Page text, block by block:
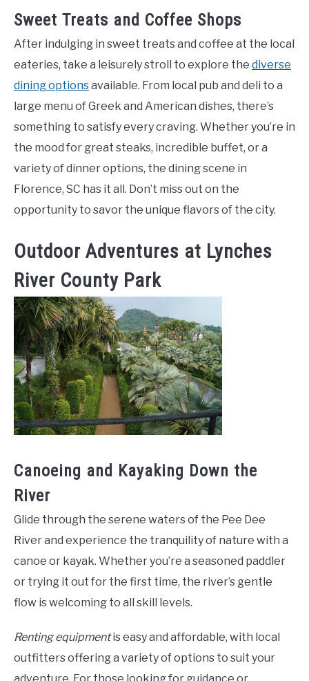
Sweet Treats and Coffee Shops
After indulging in sweet treats and coffee at the local
eateries, take a leisurely stroll to explore the diverse
dining optionsavailable. From local pub and deli to a
large menu of Greek and American dishes, there’s
something to satisfy every craving. Whether you’re in
the mood for great steaks, incredible buffet, or a
variety of dinner options, the dining scene in
Florence, SC has it all. Don’t miss out on the
opportunity to savor the unique flavors of the city.
Outdoor Adventures at Lynches
River County Park
Canoeing and Kayaking Down the
River
Glide through the serene waters of the Pee Dee
River and experience the tranquility of nature with a
canoe or kayak. Whether you’re a seasoned paddler
or trying it out for the first time, the river’s gentle
flow is welcoming to all skill levels.
Renting equipmentis easy and affordable, with local
outfitters offering a variety of options to suit your
adventure. For those looking for guidance or